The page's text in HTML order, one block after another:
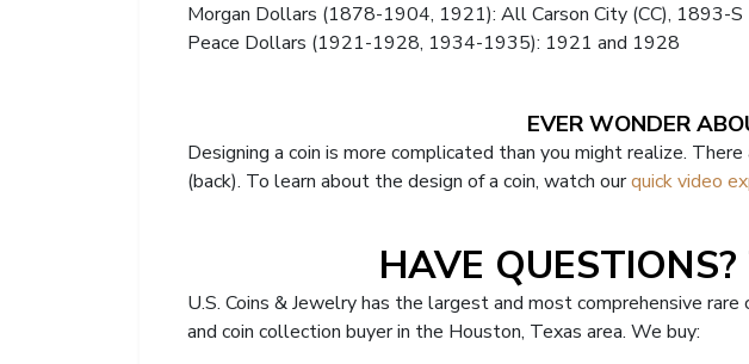
Morgan Dollars (1878-1904, 1921): All Carson City (CC), 1893-S
Peace Dollars (1921-1928, 1934-1935): 1921 and 1928
EVER WONDER
Designing a coin is more complicated than you might realize.
(back). To learn about the design of a coin, watch ourquick video
HAVE
U.S. Coins & Jewelry has the largest and most comprehensive
and coin collection buyer in the Houston, Texas area. We buy: